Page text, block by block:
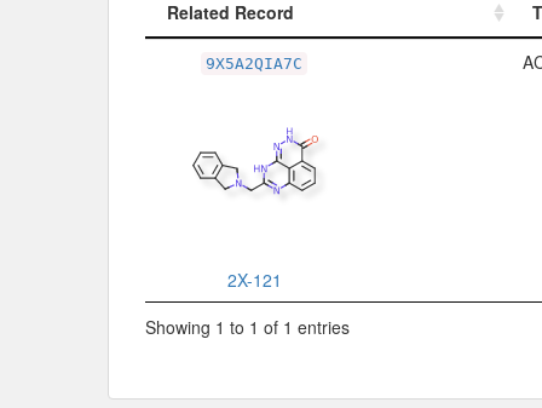
Related Record
9X5A2QIA7C
2X-121
Showing 1 to 1 of 1 entries